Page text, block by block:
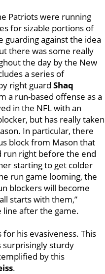
Patriots were running
for sizable portions of
guarding against the idea
there was some really
the day by the New
a series of
right guard Shaq
a run-based offense as a
in the NFL with an
but has really taken
In particular, there
block from Mason that
run right before the end
starting to get colder
run game looming, the
blockers will become
starts with them,”
line after the game.
his evasiveness. This
surprisingly sturdy
by this
.